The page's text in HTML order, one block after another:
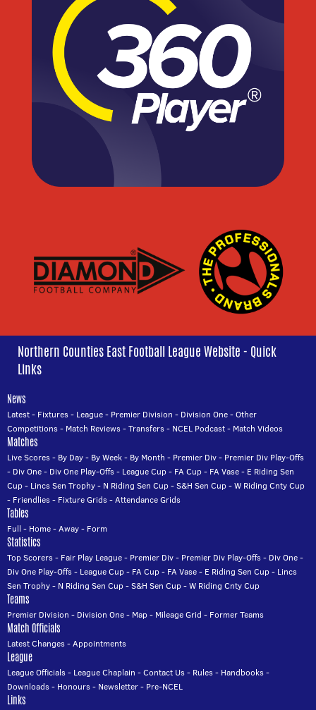
Northern Counties East Football League Website - Quick
Links
News
Latest- Fixtures- League- Premier Division - Division One-Other
Competitions- Match Reviews-Transfers- NCEL Podcast- Match Videos
Matches
Live Scores- By Day- By Week- By Month - Premier Div- Premier Div Play-Offs
- Div One- Div One Play-Offs- League Cup- FA Cup- FA Vase- E Riding Sen
Cup- Lincs Sen Trophy- N Riding Sen Cup-S&H Sen Cup-W Riding Cnty Cup
- Friendlies- Fixture Grids-Attendance Grids
Tables
Full - Home-Away- Form
Statistics
Top Scorers- Fair Play League- Premier Div- Premier Div Play-Offs- Div One-
Div One Play-Offs- League Cup- FA Cup- FA Vase- E Riding Sen Cup- Lincs
Sen Trophy- N Riding Sen Cup-S&H Sen Cup-W Riding Cnty Cup
Teams
Premier Division - Division One- Map- Mileage Grid - Former Teams
Match Officials
Latest Changes-Appointments
League
League Officials- League Chaplain -Contact Us- Rules- Handbooks-
Downloads- Honours- Newsletter- Pre-NCEL
Links